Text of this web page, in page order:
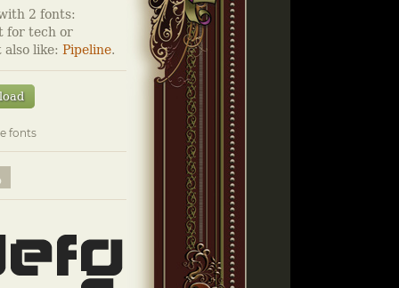
2 fonts:
for tech or
like: Pipeline.
fonts